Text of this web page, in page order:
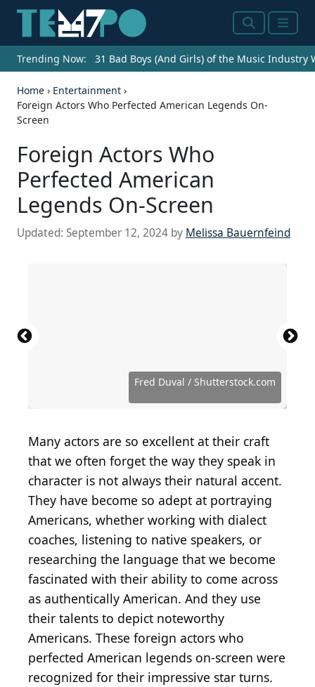
SearchMenu
Trending Now: 31 Bad Boys (And Girls) of the Music Industry
Home › Entertainment ›
Foreign Actors Who Perfected American Legends On-
Screen
Foreign Actors Who
Perfected American
Legends On-Screen
Updated: September 12, 2024 by Melissa Bauernfeind
Fred Duval / Shutterstock.com
Source: Jason Merritt / Getty Images
Entertainment via Getty Images
Source: Jason Merritt/TERM / Getty Images
Entertainment via Getty Images
Entertainment via Getty Images
Entertainment via Getty Images
Entertainment via Getty Images
Entertainment via Getty Images
Source: Dimitrios Kambouris / Getty Images
Entertainment via Getty Images
Source: Frederick M. Brown / Getty Images
Source: C Flanigan / Getty Images
Source: Chung Sung-Jun / Getty Images
Source: Craig Barritt / Getty Images
Entertainment via Getty Images
Entertainment via Getty Images
Entertainment via Getty Images
Entertainment via Getty Images
Source: Christopher Polk / Getty Images
Many actors are so excellent at their craft
that we often forget the way they speak in
character is not always their natural accent.
They have become so adept at portraying
Americans, whether working with dialect
coaches, listening to native speakers, or
researching the language that we become
fascinated with their ability to come across
as authentically American. And they use
their talents to depict noteworthy
Americans. These foreign actors who
perfected American legends on-screen were
recognized for their impressive star turns.